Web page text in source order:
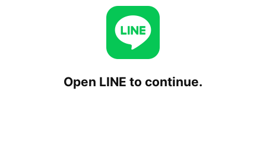
Open LINE to continue.